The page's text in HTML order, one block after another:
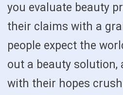
you evaluate beauty
their claims with a
people expect the
out a beauty solution,
with their hopes